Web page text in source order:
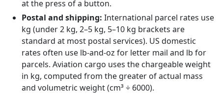
at the press of a button.
Postal and shipping: International parcel rates use
kg (under 2 kg, 2–5 kg, 5–10 kg brackets are
standard at most postal services). US domestic
rates often use lb-and-oz for letter mail and lb for
parcels. Aviation cargo uses the chargeable weight
in kg, computed from the greater of actual mass
and volumetric weight (cm³ ÷ 6000).